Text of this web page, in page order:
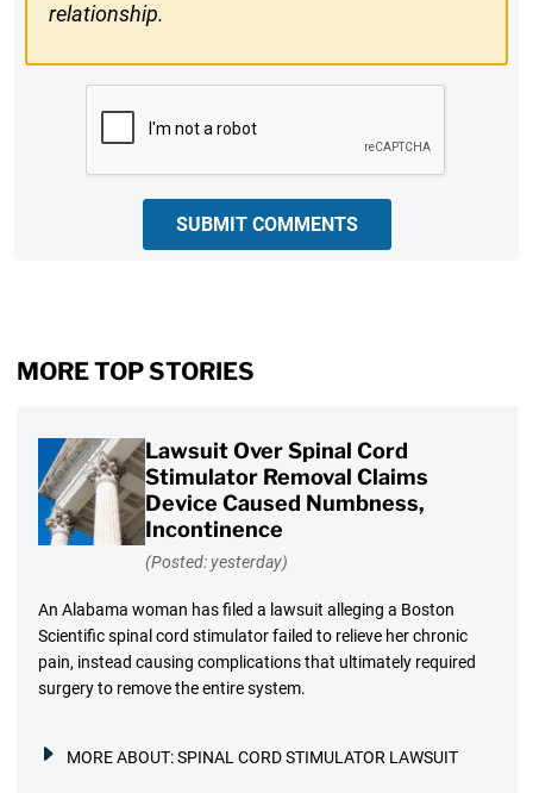
relationship.
SUBMIT COMMENTS
MORE TOP STORIES
Lawsuit Over Spinal Cord
Stimulator Removal Claims
Device Caused Numbness,
Incontinence
(Posted: yesterday)
An Alabama woman has filed a lawsuit alleging a Boston
Scientific spinal cord stimulator failed to relieve her chronic
pain, instead causing complications that ultimately required
surgery to remove the entire system.
MORE ABOUT:SPINAL CORD STIMULATOR LAWSUIT